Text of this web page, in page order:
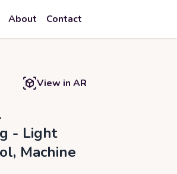
About Contact
View in AR
- Light
Machine